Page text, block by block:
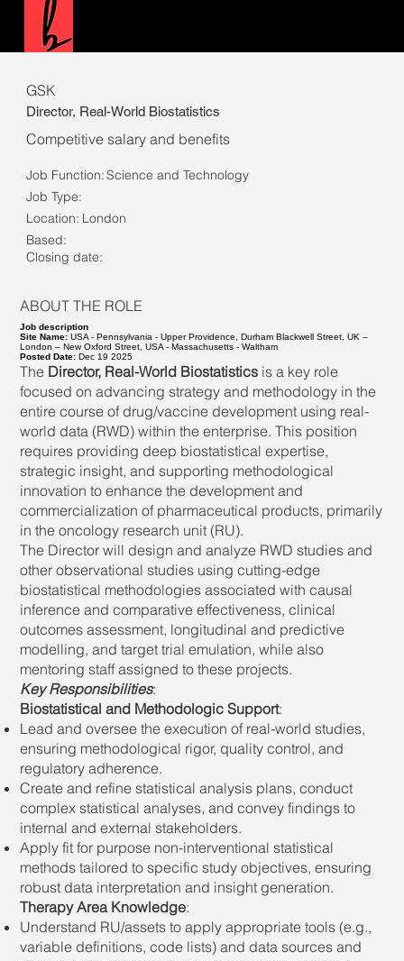
GSK
Director, Real-World Biostatistics
Competitive salary and benefits
Job Function:Science and Technology
Job Type:
Location: London
Based:
Closing date:
ABOUT THE ROLE
Job description
Site Name: USA - Pennsylvania - Upper Providence, Durham Blackwell Street, UK –
London – New Oxford Street, USA - Massachusetts - Waltham
Posted Date: Dec 19 2025
The Director, Real-World Biostatistics is a key role
focused on advancing strategy and methodology in the
entire course of drug/vaccine development using real-
world data (RWD) within the enterprise. This position
requires providing deep biostatistical expertise,
strategic insight, and supporting methodological
innovation to enhance the development and
commercialization of pharmaceutical products, primarily
in the oncology research unit (RU).
The Director will design and analyze RWD studies and
other observational studies using cutting-edge
biostatistical methodologies associated with causal
inference and comparative effectiveness, clinical
outcomes assessment, longitudinal and predictive
modelling, and target trial emulation, while also
mentoring staff assigned to these projects.
Key Responsibilities:
Biostatistical and Methodologic Support:
Lead and oversee the execution of real-world studies,
ensuring methodological rigor, quality control, and
regulatory adherence.
Create and refine statistical analysis plans, conduct
complex statistical analyses, and convey findings to
internal and external stakeholders.
Apply fit for purpose non-interventional statistical
methods tailored to specific study objectives, ensuring
robust data interpretation and insight generation.
Therapy Area Knowledge:
Understand RU/assets to apply appropriate tools (e.g.,
variable definitions, code lists) and data sources and